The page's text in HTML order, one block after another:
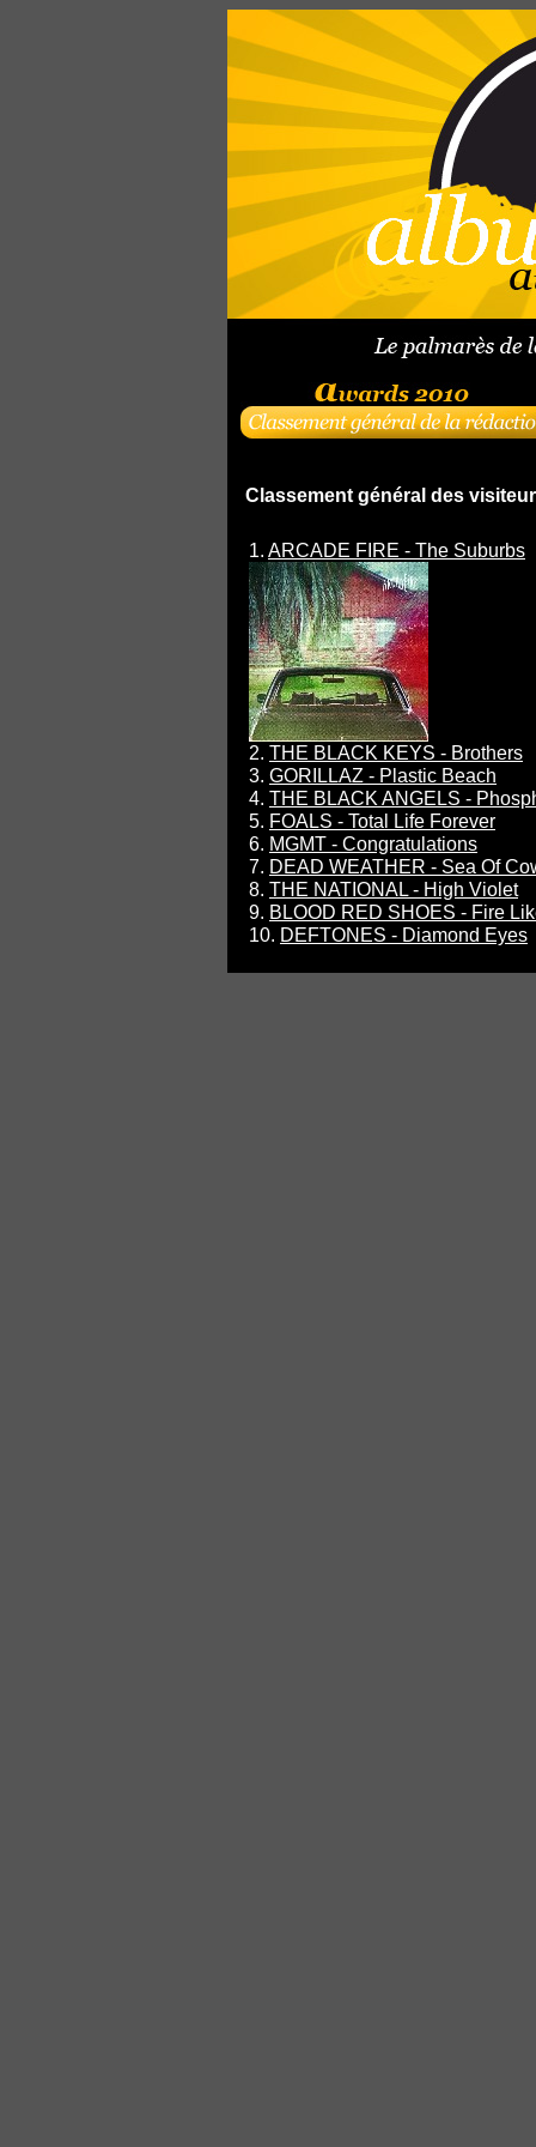
Classement général des
1. ARCADE FIRE - The Suburbs
2. THE BLACK KEYS - Brothers
3. GORILLAZ - Plastic Beach
4. THE BLACK ANGELS -
5. FOALS - Total Life Forever
6. MGMT - Congratulations
7. DEAD WEATHER - Sea Of
8. THE NATIONAL - High Violet
9. BLOOD RED SHOES - Fire
10. DEFTONES - Diamond Eyes